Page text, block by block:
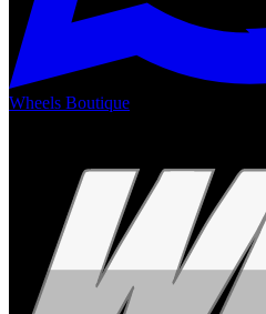
Wheels Boutique